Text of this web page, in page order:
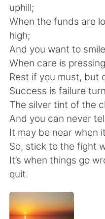
Deutsch 日
한국어
ไทย
Italiano
Português
uphill;
When the funds are
high;
And you want to
When care is
Rest if you must, but
Success is failure
The silver tint of the
And you can never
It may be near when
So, stick to the fight
It’s when things go
quit.